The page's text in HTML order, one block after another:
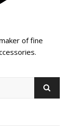
of fine